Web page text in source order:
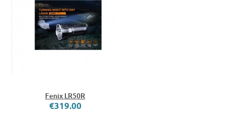
Fenix LR50R
€319.00